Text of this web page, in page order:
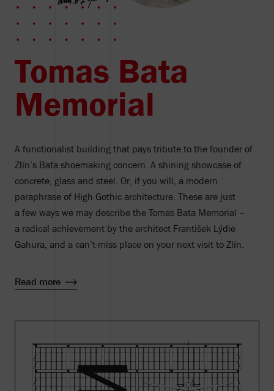
Tomas Bata
Memorial
A functionalist building that pays tribute to the founder of
Zlín’s Baťa shoemaking concern. A shining showcase of
concrete, glass and steel. Or, if you will, a modern
paraphrase of High Gothic architecture. These are just
a few ways we may describe the Tomas Bata Memorial –
a radical achievement by the architect František Lýdie
Gahura, and a can’t-miss place on your next visit to Zlín.
Read more